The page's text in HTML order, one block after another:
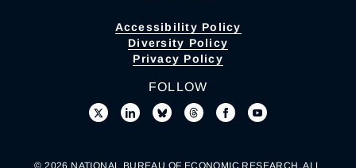
Accessibility Policy
Diversity Policy
Privacy Policy
FOLLOW